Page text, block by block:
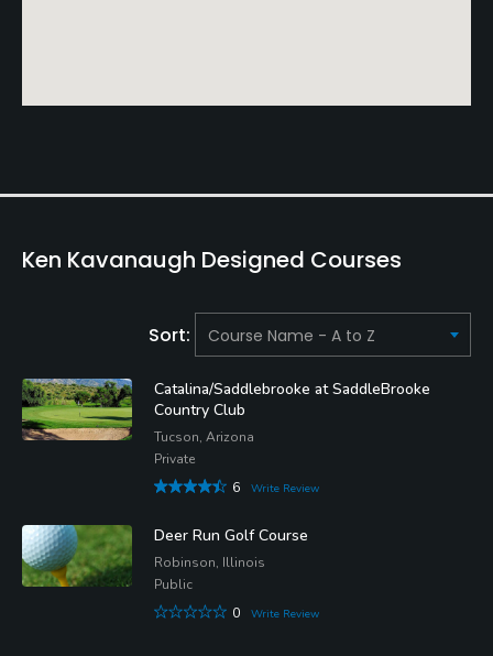
Ken Kavanaugh Designed Courses
Sort:
Catalina/Saddlebrooke at SaddleBrooke
Country Club
Tucson, Arizona
Private
6
Write Review
Deer Run Golf Course
Robinson, Illinois
Public
0
Write Review